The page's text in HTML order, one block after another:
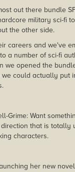
out there bundle
military sci-fi
the other side.
careers and we've
a number of sci-fi
we opened the
could actually put
Grime: Want
that is totally
characters.
her new